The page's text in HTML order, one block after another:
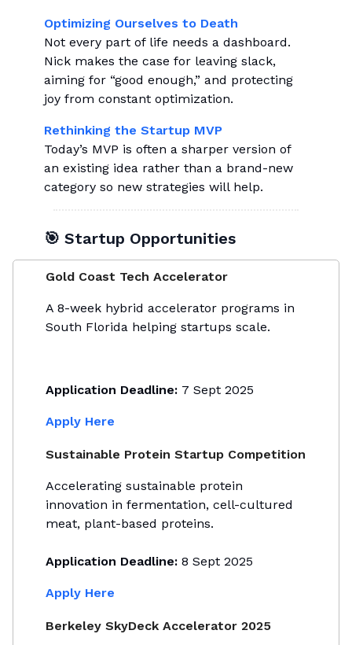
Optimizing Ourselves to Death
Not every part of life needs a dashboard.
Nick makes the case for leaving slack,
aiming for “good enough,” and protecting
joy from constant optimization.
Rethinking the Startup MVP
Today’s MVP is often a sharper version of
an existing idea rather than a brand-new
category so new strategies will help.
🎯 Startup Opportunities
Gold Coast Tech Accelerator
A 8-week hybrid accelerator programs in
South Florida helping startups scale.
Application Deadline: 7 Sept 2025
Apply Here
Sustainable Protein Startup Competition
Accelerating sustainable protein
innovation in fermentation, cell-cultured
meat, plant-based proteins.
Application Deadline: 8 Sept 2025
Apply Here
Berkeley SkyDeck Accelerator 2025